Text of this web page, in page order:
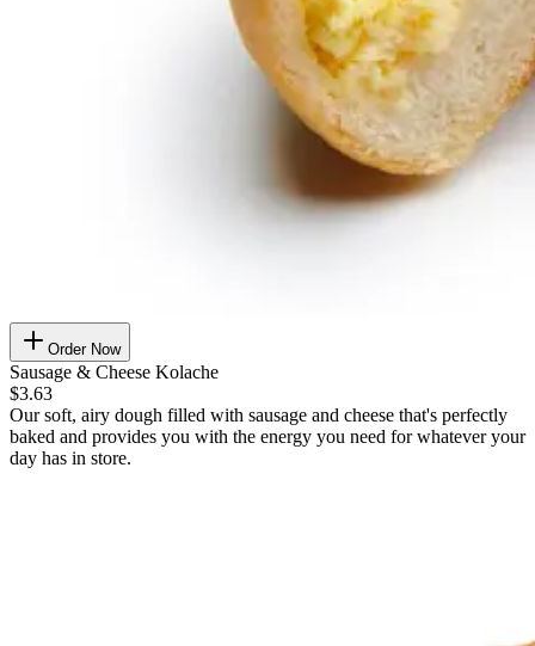
Order Now
Sausage & Cheese Kolache
$3.63
Our soft, airy dough filled with sausage and cheese that's perfectly
baked and provides you with the energy you need for whatever your
day has in store.